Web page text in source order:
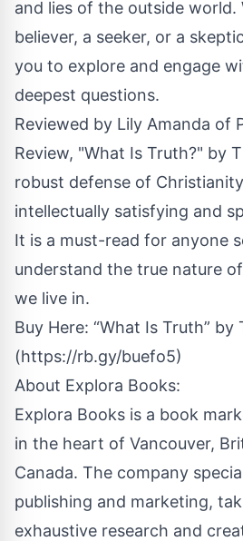
and lies of the outside world.
believer, a seeker, or a
you to explore and engage
deepest questions.
Reviewed by Lily Amanda of
Review, "What Is Truth?" by
robust defense of
intellectually satisfying and
It is a must-read for anyone
understand the true nature
we live in.
Buy Here: “What Is Truth” by
(https://rb.gy/buefo5)
About Explora Books:
Explora Books is a book
in the heart of Vancouver,
Canada. The company
publishing and marketing,
exhaustive research and